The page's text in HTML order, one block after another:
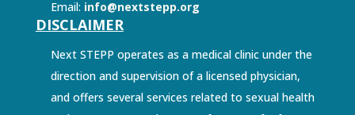
Email: info@nextstepp.org
DISCLAIMER
Next STEPP operates as a medical clinic under the
direction and supervision of a licensed physician,
and offers several services related to sexual health